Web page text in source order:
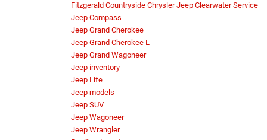
Fitzgerald Countryside Chrysler Jeep Clearwater Service
Jeep Compass
Jeep Grand Cherokee
Jeep Grand Cherokee L
Jeep Grand Wagoneer
Jeep inventory
Jeep Life
Jeep models
Jeep SUV
Jeep Wagoneer
Jeep Wrangler